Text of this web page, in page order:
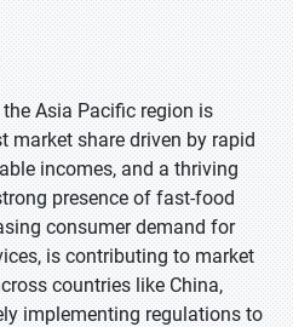
Asia Pacific region is
market share driven by rapid
incomes, and a thriving
presence of fast-food
consumer demand for
is contributing to market
countries like China,
implementing regulations to